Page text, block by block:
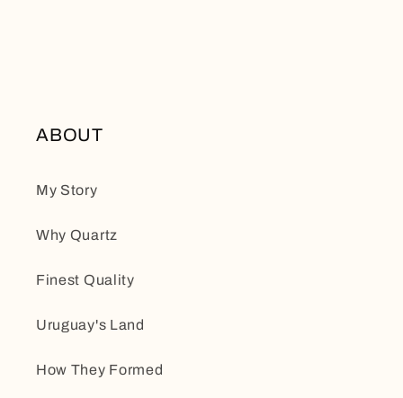
ABOUT
My Story
Why Quartz
Finest Quality
Uruguay's Land
How They Formed